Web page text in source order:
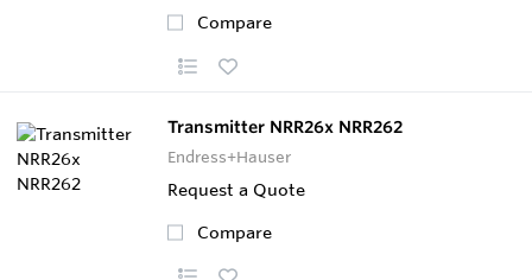
Compare
Transmitter NRR26x NRR262
Endress+Hauser
Request a Quote
Compare